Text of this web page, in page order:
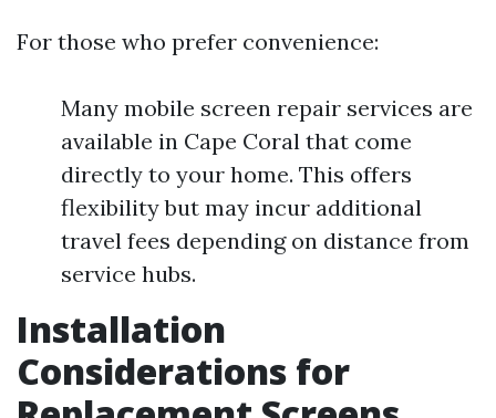
For those who prefer convenience:
Many mobile screen repair services are
available in Cape Coral that come
directly to your home. This offers
flexibility but may incur additional
travel fees depending on distance from
service hubs.
Installation
Considerations for